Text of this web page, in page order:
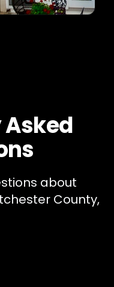
about
County,